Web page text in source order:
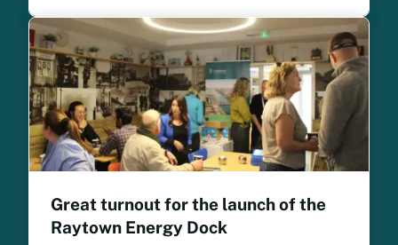
Great turnout for the launch of the
Raytown Energy Dock